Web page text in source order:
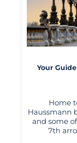
Your
Home
Haussmann
and some
7th